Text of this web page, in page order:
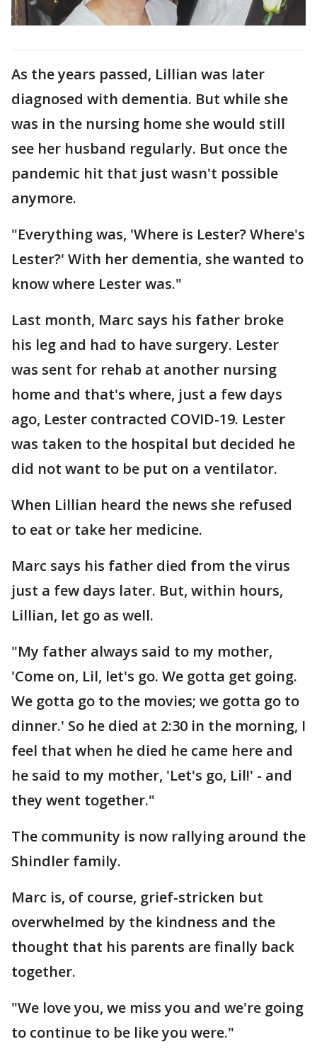
As the years passed, Lillian was later
diagnosed with dementia. But while she
was in the nursing home she would still
see her husband regularly. But once the
pandemic hit that just wasn't possible
anymore.
"Everything was, 'Where is Lester? Where's
Lester?' With her dementia, she wanted to
know where Lester was."
Last month, Marc says his father broke
his leg and had to have surgery. Lester
was sent for rehab at another nursing
home and that's where, just a few days
ago, Lester contracted COVID-19. Lester
was taken to the hospital but decided he
did not want to be put on a ventilator.
When Lillian heard the news she refused
to eat or take her medicine.
Marc says his father died from the virus
just a few days later. But, within hours,
Lillian, let go as well.
"My father always said to my mother,
'Come on, Lil, let's go. We gotta get going.
We gotta go to the movies; we gotta go to
dinner.' So he died at 2:30 in the morning, I
feel that when he died he came here and
he said to my mother, 'Let's go, Lil!' - and
they went together."
The community is now rallying around the
Shindler family.
Marc is, of course, grief-stricken but
overwhelmed by the kindness and the
thought that his parents are finally back
together.
"We love you, we miss you and we're going
to continue to be like you were."